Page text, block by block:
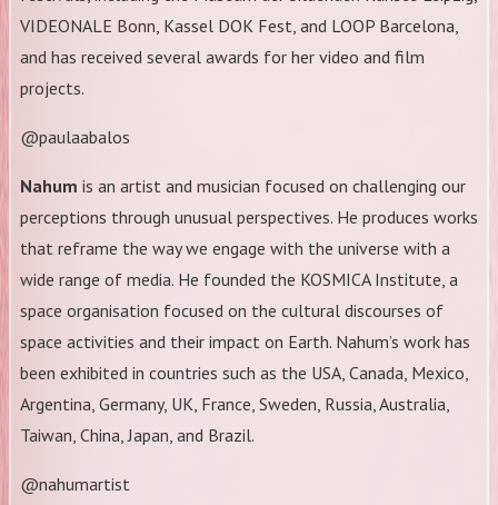
VIDEONALE Bonn, Kassel DOK Fest, and LOOP Barcelona,
and has received several awards for her video and film
projects.
@paulaabalos
Nahum is an artist and musician focused on challenging our
perceptions through unusual perspectives. He produces works
that reframe the way we engage with the universe with a
wide range of media. He founded the KOSMICA Institute, a
space organisation focused on the cultural discourses of
space activities and their impact on Earth. Nahum’s work has
been exhibited in countries such as the USA, Canada, Mexico,
Argentina, Germany, UK, France, Sweden, Russia, Australia,
Taiwan, China, Japan, and Brazil.
@nahumartist